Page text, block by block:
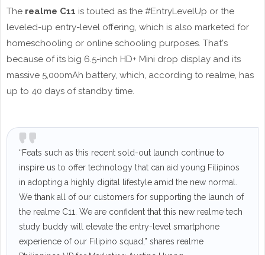
The realme C11 is touted as the #EntryLevelUp or the
leveled-up entry-level offering, which is also marketed for
homeschooling or online schooling purposes. That's
because of its big 6.5-inch HD+ Mini drop display and its
massive 5,000mAh battery, which, according to realme, has
up to 40 days of standby time.
“Feats such as this recent sold-out launch continue to
inspire us to offer technology that can aid young Filipinos
in adopting a highly digital lifestyle amid the new normal.
We thank all of our customers for supporting the launch of
the realme C11. We are confident that this new realme tech
study buddy will elevate the entry-level smartphone
experience of our Filipino squad,” shares realme